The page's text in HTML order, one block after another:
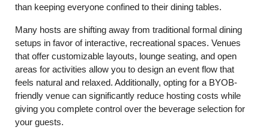
than keeping everyone confined to their dining tables.
Many hosts are shifting away from traditional formal dining
setups in favor of interactive, recreational spaces. Venues
that offer customizable layouts, lounge seating, and open
areas for activities allow you to design an event flow that
feels natural and relaxed. Additionally, opting for a BYOB-
friendly venue can significantly reduce hosting costs while
giving you complete control over the beverage selection for
your guests.